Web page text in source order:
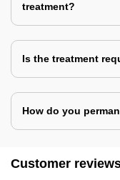
treatment?
Is the treatment
How do you
Customer